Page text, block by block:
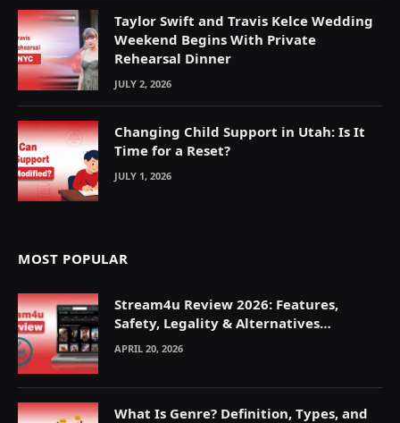
Taylor Swift and Travis Kelce Wedding
Weekend Begins With Private
Rehearsal Dinner
JULY 2, 2026
Changing Child Support in Utah: Is It
Time for a Reset?
JULY 1, 2026
MOST POPULAR
Stream4u Review 2026: Features,
Safety, Legality & Alternatives
Explained
APRIL 20, 2026
What Is Genre? Definition, Types, and